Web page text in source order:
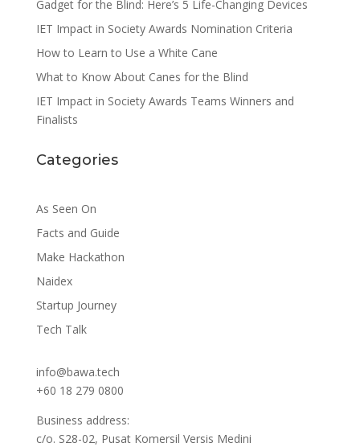
Gadget for the Blind: Here’s 5 Life-Changing Devices
IET Impact in Society Awards Nomination Criteria
How to Learn to Use a White Cane
What to Know About Canes for the Blind
IET Impact in Society Awards Teams Winners and
Finalists
Categories
As Seen On
Facts and Guide
Make Hackathon
Naidex
Startup Journey
Tech Talk
info@bawa.tech
+60 18 279 0800
Business address:
c/o. S28-02, Pusat Komersil Versis Medini